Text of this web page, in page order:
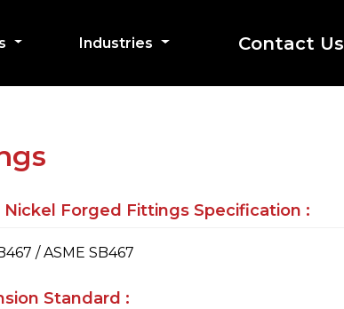
Industries Contact Us
Nickel Forged Fittings Specification :
/ ASME SB467
Standard :